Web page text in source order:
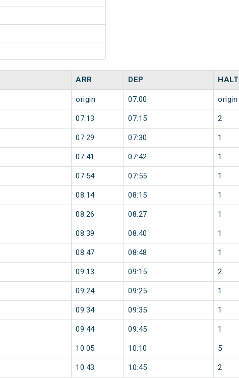
ARR DEP HALT
origin 07:00 origin
07:13 07:15 2
07:29 07:30 1
07:41 07:42 1
07:54 07:55 1
08:14 08:15 1
08:26 08:27 1
08:39 08:40 1
08:47 08:48 1
09:13 09:15 2
09:24 09:25 1
09:34 09:35 1
09:44 09:45 1
10:05 10:10 5
10:43 10:45 2